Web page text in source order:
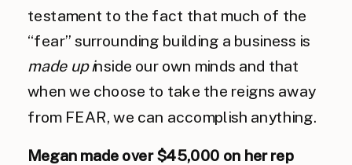
testament to the fact that much of the
“fear” surrounding building a business is
made up inside our own minds and that
when we choose to take the reigns away
from FEAR, we can accomplish anything.
Megan made over $45,000 on her rep